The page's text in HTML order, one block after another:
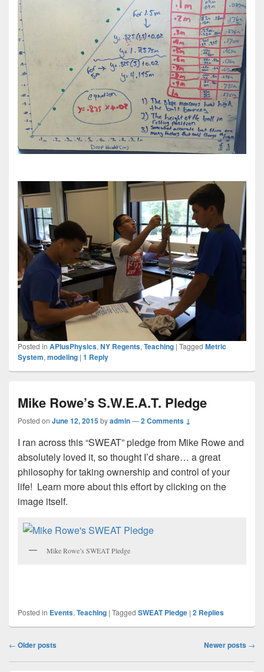
Posted in APlusPhysics, NY Regents, Teaching | Tagged Metric
System, modeling | 1 Reply
Mike Rowe’s S.W.E.A.T. Pledge
Posted on June 12, 2015byadmin—2 Comments ↓
I ran across this “SWEAT” pledge from Mike Rowe and
absolutely loved it, so thought I’d share… a great
philosophy for taking ownership and control of your
life! Learn more about this effort by clicking on the
image itself.
Mike Rowe’s SWEAT Pledge
Posted in Events, Teaching | Tagged SWEAT Pledge | 2 Replies
Post
← Older posts Newer posts →